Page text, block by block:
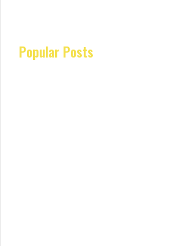
Popular Posts